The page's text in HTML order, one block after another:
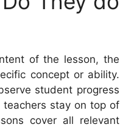
of the lesson, the
concept or ability.
student progress
teachers stay on top of
cover all relevant